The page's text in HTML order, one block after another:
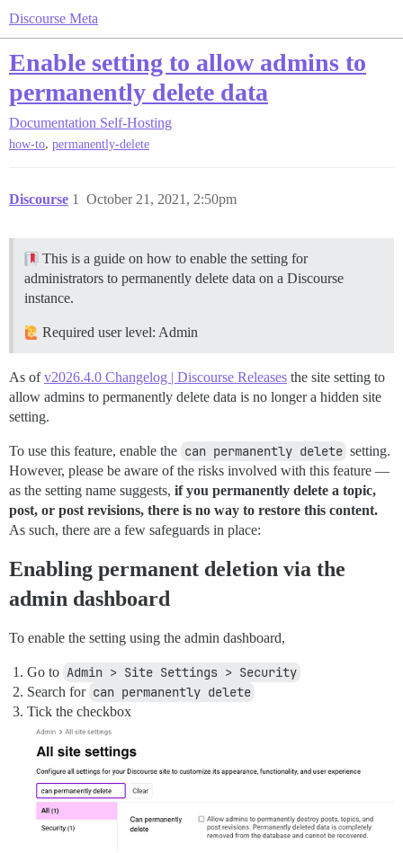
Discourse Meta
Enable setting to allow admins to
permanently delete data
Documentation Self-Hosting
how-to, permanently-delete
Discourse October 21, 2021, 2:50pm
1
This is a guide on how to enable the setting for
administrators to permanently delete data on a Discourse
instance.
Required user level: Admin
As ofv2026.4.0 Changelog | Discourse Releases the site setting to
allow admins to permanently delete data is no longer a hidden site
setting.
To use this feature, enable the can permanently delete setting.
However, please be aware of the risks involved with this feature —
as the setting name suggests, if you permanently delete a topic,
post, or post revisions, there is no way to restore this content.
As such, there are a few safeguards in place:
Enabling permanent deletion via the
admin dashboard
To enable the setting using the admin dashboard,
Go to Admin > Site Settings > Security
Search for can permanently delete
Tick the checkbox